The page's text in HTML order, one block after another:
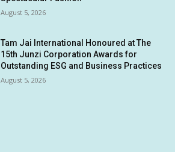
August 5, 2026
Tam Jai International Honoured at The
15th Junzi Corporation Awards for
Outstanding ESG and Business Practices
August 5, 2026